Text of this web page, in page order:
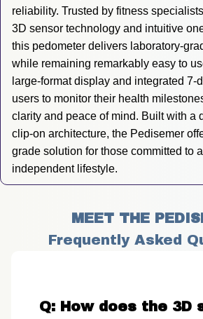
reliability. Trusted by fitness
3D sensor technology and intuitive
this pedometer delivers laboratory-
while remaining remarkably easy to
large-format display and integrated 7-
users to monitor their health
clarity and peace of mind. Built with a
clip-on architecture, the Pedisemer
grade solution for those committed to
independent lifestyle.
MEET THE
Frequently Asked
Q: How does the 3D